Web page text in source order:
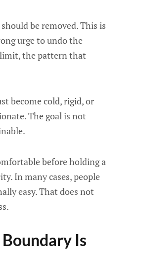
be removed. This is
urge to undo the
the pattern that
become cold, rigid, or
The goal is not
before holding a
In many cases, people
easy. That does not
Is